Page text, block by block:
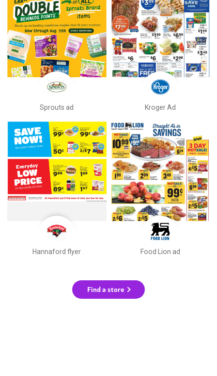
Sprouts ad Kroger Ad
Hannaford flyer Food Lion ad
Find a store